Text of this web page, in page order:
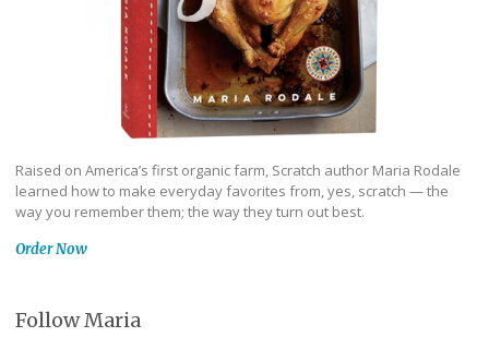
Raised on America’s first organic farm, Scratch author Maria Rodale
learned how to make everyday favorites from, yes, scratch — the
way you remember them; the way they turn out best.
Order Now
Follow Maria